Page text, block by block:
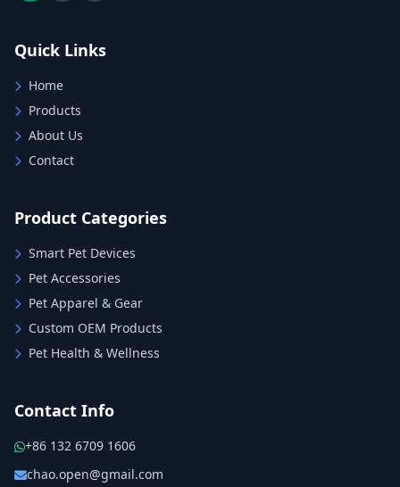
Quick Links
Home
Products
About Us
Contact
Product Categories
Smart Pet Devices
Pet Accessories
Pet Apparel & Gear
Custom OEM Products
Pet Health & Wellness
Contact Info
+86 132 6709 1606
chao.open@gmail.com